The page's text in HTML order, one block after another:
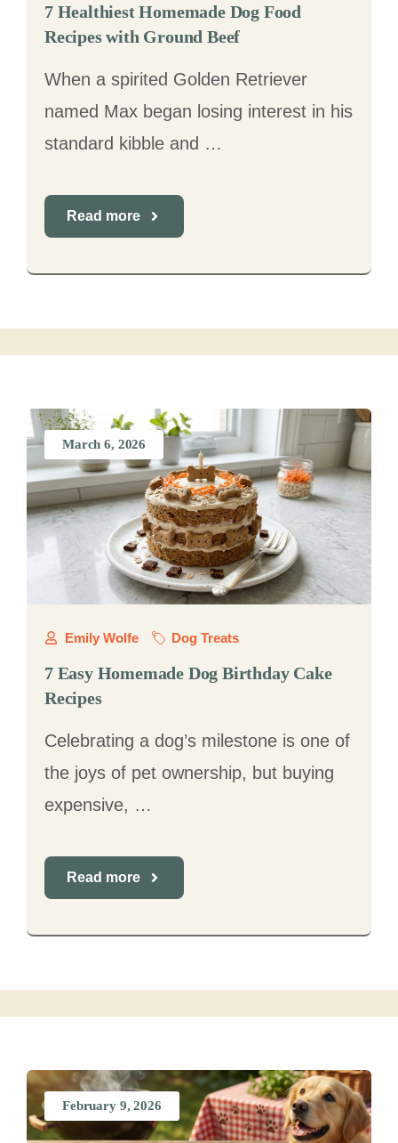
7 Healthiest Homemade Dog Food
Recipes with Ground Beef
When a spirited Golden Retriever
named Max began losing interest in his
standard kibble and …
Read more
March 6, 2026
Emily Wolfe Dog Treats
7 Easy Homemade Dog Birthday Cake
Recipes
Celebrating a dog’s milestone is one of
the joys of pet ownership, but buying
expensive, …
Read more
February 9, 2026